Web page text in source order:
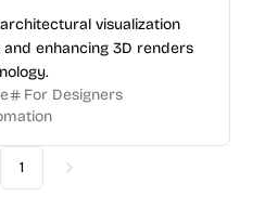
visualization
enhancing 3D renders
For Designers
1 Next